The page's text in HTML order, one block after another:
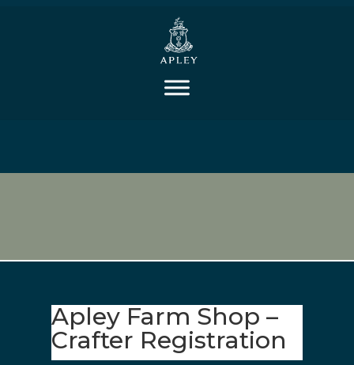
Apley Farm Shop –
Crafter Registration